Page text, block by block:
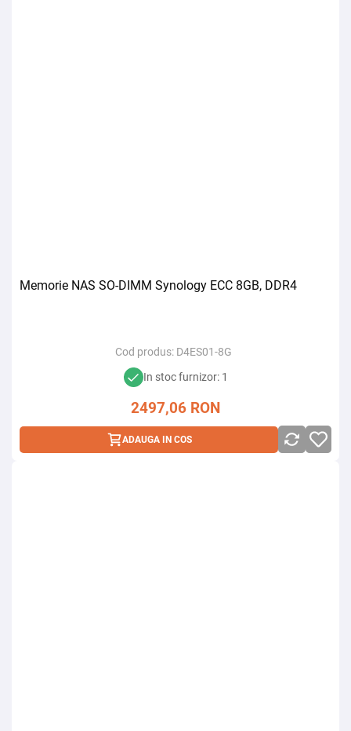
Memorie NAS SO-DIMM Synology ECC 8GB, DDR4
Cod produs: D4ES01-8G
In stoc furnizor: 1
2497,06 RON
ADAUGA IN COS